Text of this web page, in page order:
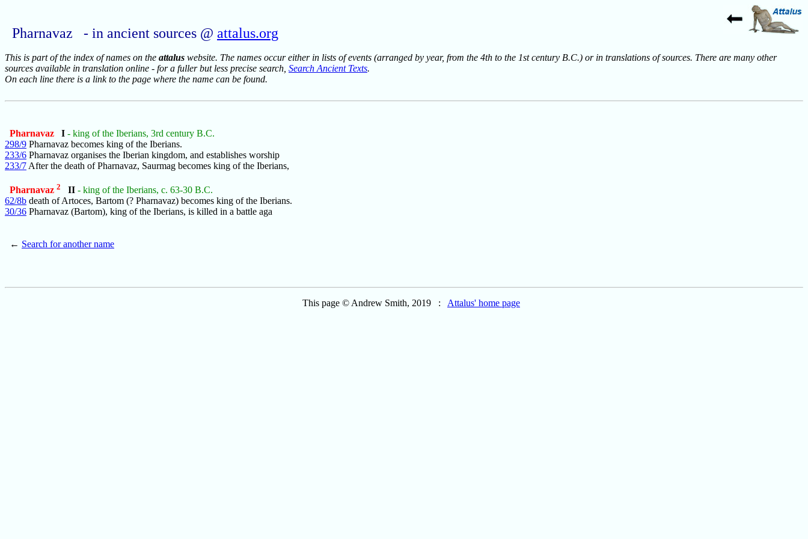
Pharnavaz - in ancient sources @ attalus.org
This is part of the index of names on the attalus website. The names occur either in lists of events (arranged by year, from the 4th to the 1st century B.C.) or in translations of sources. There are many other
sources available in translation online - for a fuller but less precise search, Search Ancient Texts.
On each line there is a link to the page where the name can be found.
Pharnavaz I - king of the Iberians, 3rd century B.C.
298/9 Pharnavaz becomes king of the Iberians.
233/6 Pharnavaz organises the Iberian kingdom, and establishes worship
233/7 After the death of Pharnavaz, Saurmag becomes king of the Iberians,
Pharnavaz 2 II - king of the Iberians, c. 63-30 B.C.
62/8b death of Artoces, Bartom (? Pharnavaz) becomes king of the Iberians.
30/36 Pharnavaz (Bartom), king of the Iberians, is killed in a battle aga
← Search for another name
This page © Andrew Smith, 2019 : Attalus' home page